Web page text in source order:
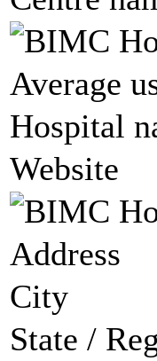
Average
Hospital
Website
Address
City
State /